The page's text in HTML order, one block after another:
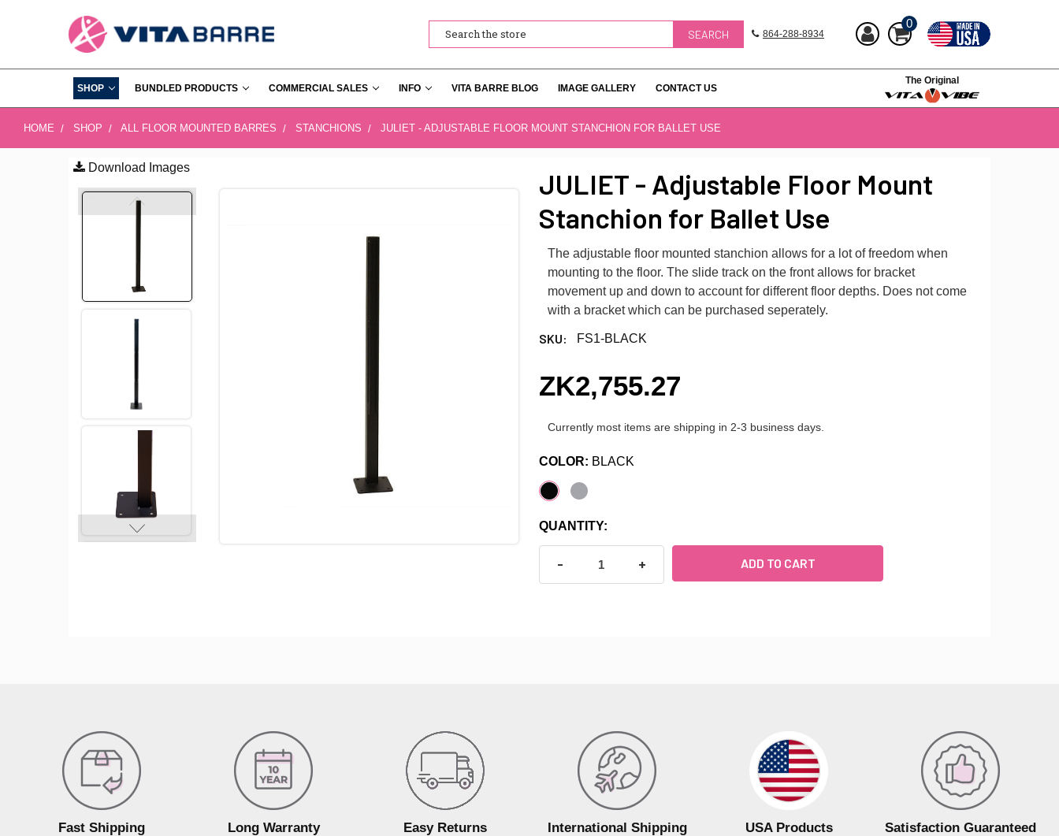
Search 864-288-8934
0
The Original
SHOP BUNDLED PRODUCTS COMMERCIAL SALES INFO VITA BARRE BLOG IMAGE GALLERY CONTACT US
HOME SHOP ALL FLOOR MOUNTED BARRES STANCHIONS JULIET - ADJUSTABLE FLOOR MOUNT STANCHION FOR BALLET USE
JULIET - Adjustable Floor Mount
Stanchion for Ballet Use
The adjustable floor mounted stanchion allows for a lot of freedom when
mounting to the floor. The slide track on the front allows for bracket
movement up and down to account for different floor depths. Does not come
with a bracket which can be purchased seperately.
SKU: FS1-BLACK
Download Images
ZK2,755.27
Currently most items are shipping in 2-3 business days.
COLOR: BLACK
CURRENT
STOCK:
QUANTITY:
DECREASE QUANTITY OF JULIET - ADJUSTABLE FLOOR MOUNT STANCHION FOR BALLET
INCREASE QUANTITY OF JULIET - ADJUSTABLE FLOOR MOUNT STANCHION
FREQUENTLY
BOUGHT
TOGETHER:
Fast Shipping Long Warranty Easy Returns International Shipping USA Products Satisfaction Guaranteed